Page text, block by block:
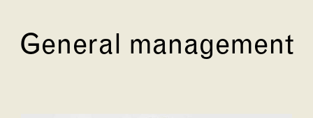
General management